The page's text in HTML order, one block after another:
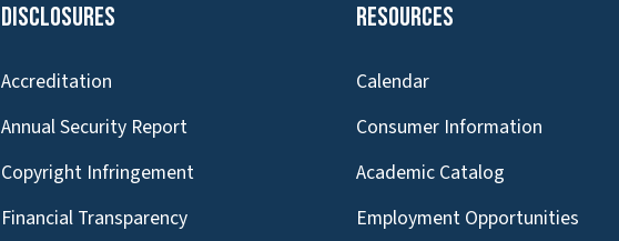
Disclosures
Accreditation
Annual Security Report
Copyright Infringement
Financial Transparency
Resources
Calendar
Consumer Information
Academic Catalog
Employment Opportunities